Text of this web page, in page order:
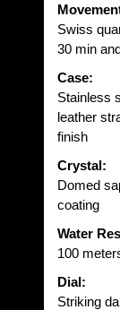
Swiss
30 min
Case:
Stainless
leather
finish
Crystal:
Domed
coating
Water
100
Dial:
Striking